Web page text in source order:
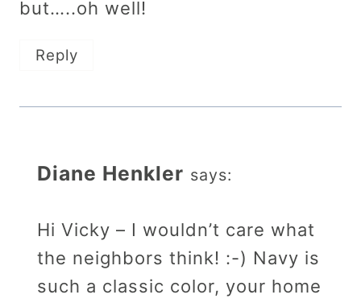
but…..oh well!
Reply
Diane Henkler says:
Hi Vicky – I wouldn’t care what
the neighbors think! :-) Navy is
such a classic color, your home